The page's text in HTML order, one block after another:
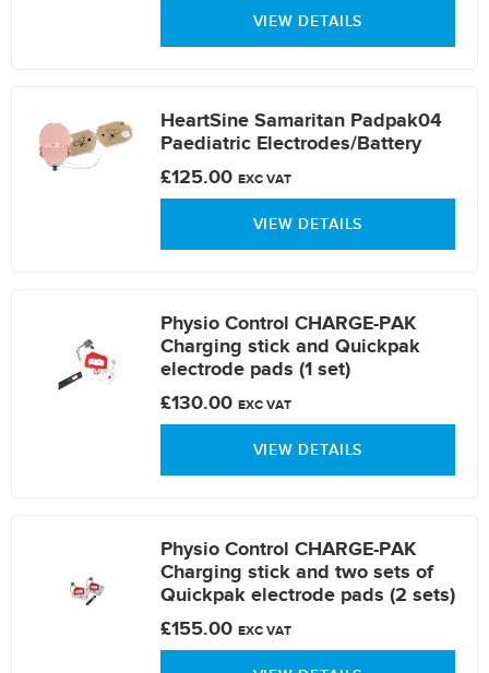
VIEW DETAILS
HeartSine Samaritan Padpak04
Paediatric Electrodes/Battery
£125.00 EXC VAT
VIEW DETAILS
Physio Control CHARGE-PAK
Charging stick and Quickpak
electrode pads (1 set)
£130.00 EXC VAT
VIEW DETAILS
Physio Control CHARGE-PAK
Charging stick and two sets of
Quickpak electrode pads (2 sets)
£155.00 EXC VAT